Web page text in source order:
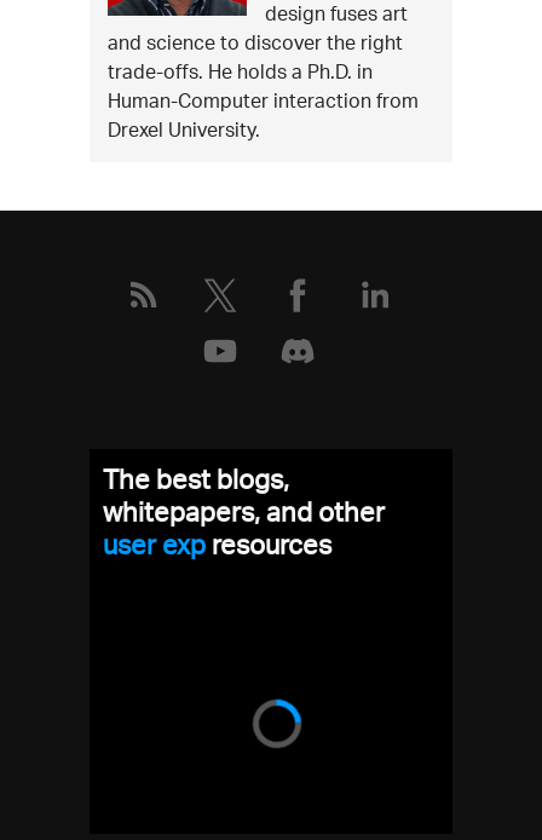
design fuses art
and science to discover the right
trade-offs. He holds a Ph.D. in
Human-Computer interaction from
Drexel University.
The best blogs,
whitepapers, and other
user exp resources